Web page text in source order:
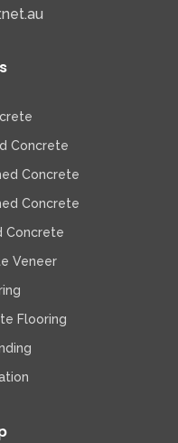
Concrete
Concrete
Concrete
Concrete
Veneer
Flooring